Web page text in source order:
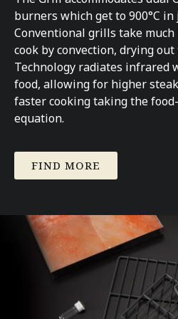
burners which get to 900°C
Conventional grills take
cook by convection, drying
Technology radiates infrared
food, allowing for higher
faster cooking taking the
equation.
FIND MORE